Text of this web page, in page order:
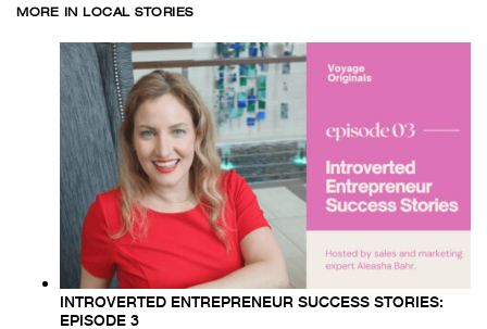
MORE IN LOCAL STORIES
INTROVERTED ENTREPRENEUR SUCCESS STORIES:
EPISODE 3